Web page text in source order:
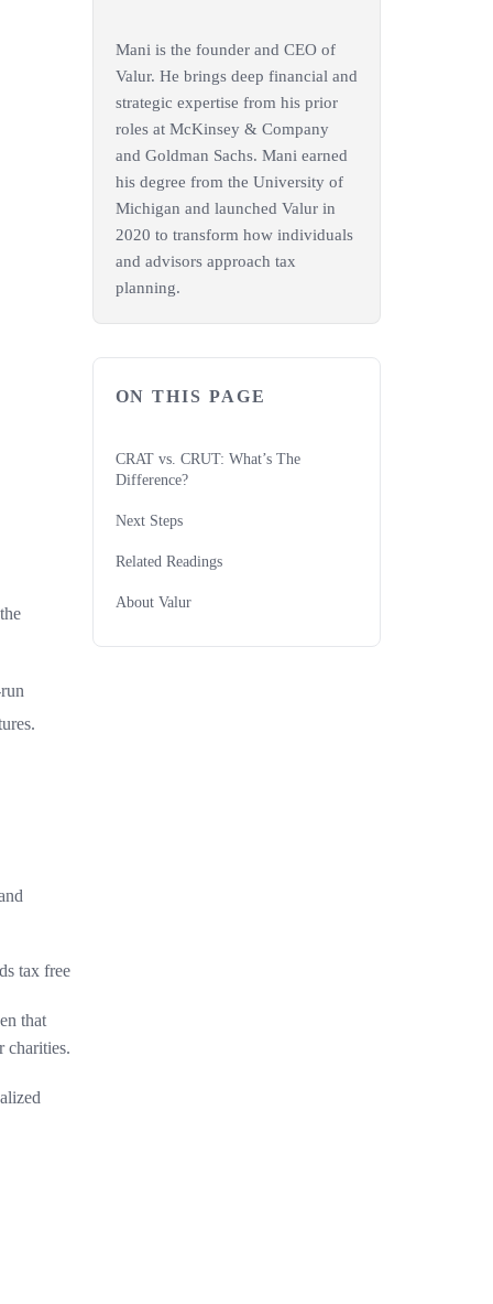
tax free
that
charities.
Mani is the founder and CEO of
Valur. He brings deep financial and
strategic expertise from his prior
roles at McKinsey & Company
and Goldman Sachs. Mani earned
his degree from the University of
Michigan and launched Valur in
2020 to transform how individuals
and advisors approach tax
planning.
ON THIS PAGE
CRAT vs. CRUT: What’s The
Difference?
Next Steps
Related Readings
About Valur